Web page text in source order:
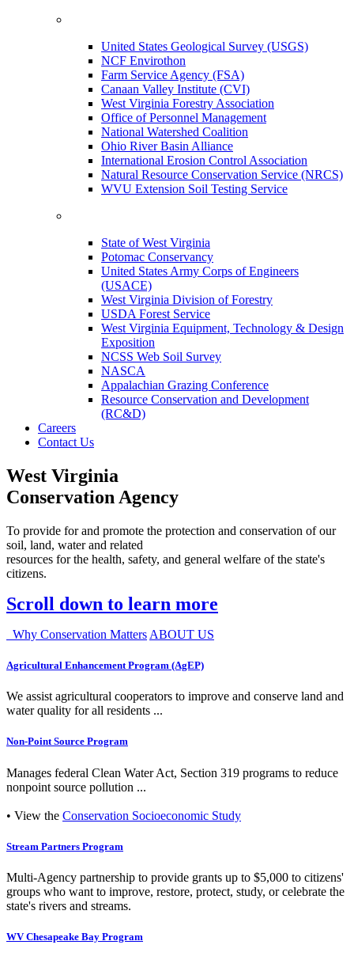
United States Geological Survey (USGS)
NCF Envirothon
Farm Service Agency (FSA)
Canaan Valley Institute (CVI)
West Virginia Forestry Association
Office of Personnel Management
National Watershed Coalition
Ohio River Basin Alliance
International Erosion Control Association
Natural Resource Conservation Service (NRCS)
WVU Extension Soil Testing Service
State of West Virginia
Potomac Conservancy
United States Army Corps of Engineers
(USACE)
West Virginia Division of Forestry
USDA Forest Service
West Virginia Equipment, Technology & Design
Exposition
NCSS Web Soil Survey
NASCA
Appalachian Grazing Conference
Resource Conservation and Development
(RC&D)
Careers
Contact Us
West Virginia
Conservation Agency
To provide for and promote the protection and conservation of our
soil, land, water and related
resources for the health, safety, and general welfare of the state's
citizens.
Scroll down to learn more
Why Conservation Matters ABOUT US
Agricultural Enhancement Program (AgEP)
We assist agricultural cooperators to improve and conserve land and
water quality for all residents ...
Non-Point Source Program
Manages federal Clean Water Act, Section 319 programs to reduce
nonpoint source pollution ...
• View the Conservation Socioeconomic Study
Stream Partners Program
Multi-Agency partnership to provide grants up to $5,000 to citizens'
groups who want to improve, restore, protect, study, or celebrate the
state's rivers and streams.
WV Chesapeake Bay Program